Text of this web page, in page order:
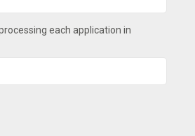
each application in